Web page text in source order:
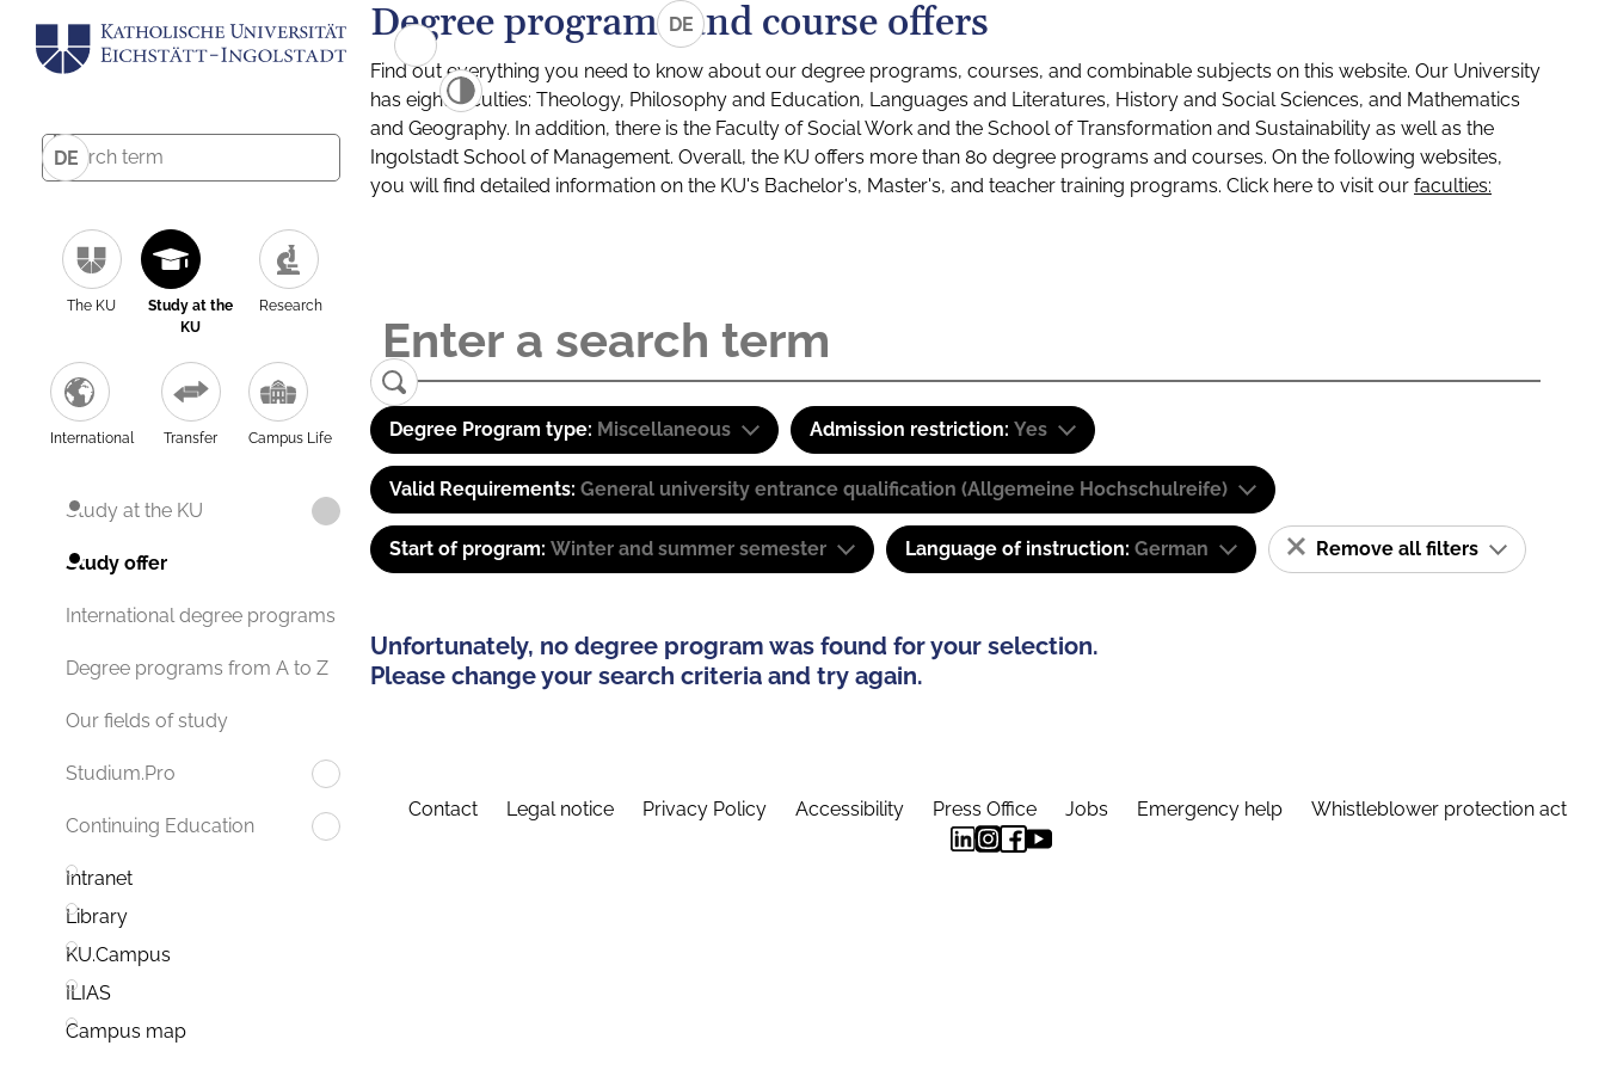
DE
The KU
Study at the
KU
Research
International Transfer Campus Life
Study at the KU
Study offer
International degree programs
Degree programs from A to Z
Our fields of study
Studium.Pro
Continuing Education
Intranet
Library
KU.Campus
ILIAS
Campus map
DE
Degree programs and course offers
Find out everything you need to know about our degree programs, courses, and combinable subjects on this website. Our University
has eight faculties: Theology, Philosophy and Education, Languages and Literatures, History and Social Sciences, and Mathematics
and Geography. In addition, there is the Faculty of Social Work and the School of Transformation and Sustainability as well as the
Ingolstadt School of Management. Overall, the KU offers more than 80 degree programs and courses. On the following websites,
you will find detailed information on the KU's Bachelor's, Master's, and teacher training programs. Click here to visit our faculties:
Degree Program type: Miscellaneous Admission restriction: Yes
Valid Requirements: General university entrance qualification (Allgemeine Hochschulreife)
Start of program: Winter and summer semester Language of instruction: German Remove all filters
Unfortunately, no degree program was found for your selection.
Please change your search criteria and try again.
Contact Legal notice Privacy Policy Accessibility Press Office Jobs Emergency help Whistleblower protection act